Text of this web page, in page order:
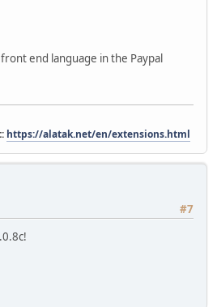
end language in the Paypal
https://alatak.net/en/extensions.html
#7